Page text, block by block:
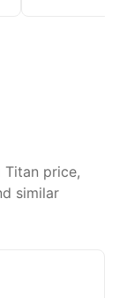
price,
similar